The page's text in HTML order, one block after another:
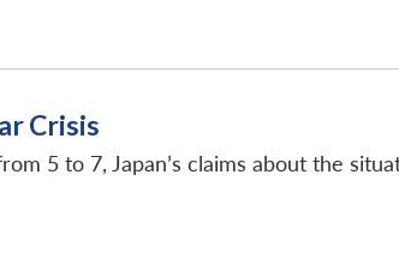
Crisis
5 to 7, Japan’s claims about the